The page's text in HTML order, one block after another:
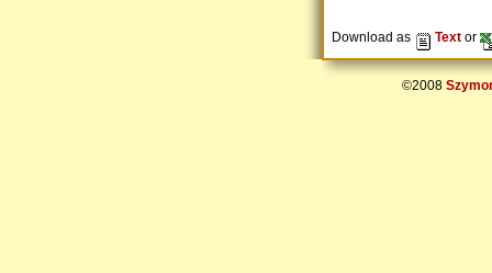
Download as Text or
©2008